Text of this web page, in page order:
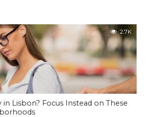
2.7K
Lisbon? Focus Instead on These